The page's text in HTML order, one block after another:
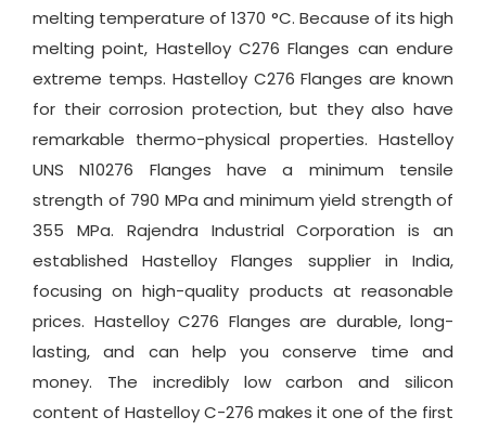
melting temperature of 1370 °C. Because of its high
melting point, Hastelloy C276 Flanges can endure
extreme temps. Hastelloy C276 Flanges are known
for their corrosion protection, but they also have
remarkable thermo-physical properties. Hastelloy
UNS N10276 Flanges have a minimum tensile
strength of 790 MPa and minimum yield strength of
355 MPa. Rajendra Industrial Corporation is an
established Hastelloy Flanges supplier in India,
focusing on high-quality products at reasonable
prices. Hastelloy C276 Flanges are durable, long-
lasting, and can help you conserve time and
money. The incredibly low carbon and silicon
content of Hastelloy C-276 makes it one of the first